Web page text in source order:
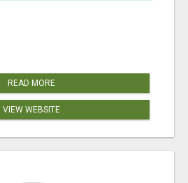
READ MORE
VIEW WEBSITE